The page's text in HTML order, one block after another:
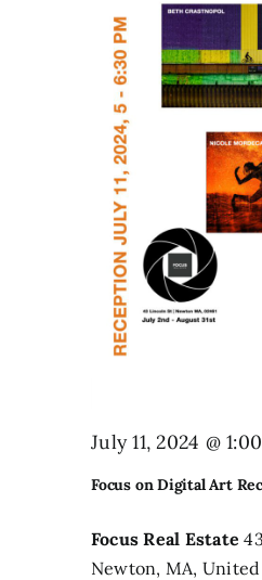
Focus on Digital Art
July 11, 2024 @
Focus Real Estate
Newton, MA, United